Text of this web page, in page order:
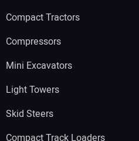
Compact Tractors
Compressors
Mini Excavators
Light Towers
Skid Steers